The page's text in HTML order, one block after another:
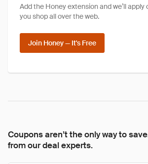
Add the Honey extension and we’ll apply
you shop all over the web.
Join Honey — It's Free
Coupons aren’t the only way to
from our deal experts.